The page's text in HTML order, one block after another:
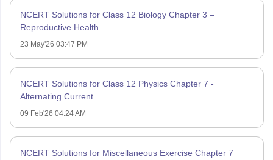
NCERT Solutions for Class 12 Biology Chapter 3 –
Reproductive Health
23 May'26 03:47 PM
NCERT Solutions for Class 12 Physics Chapter 7 -
Alternating Current
09 Feb'26 04:24 AM
NCERT Solutions for Miscellaneous Exercise Chapter 7